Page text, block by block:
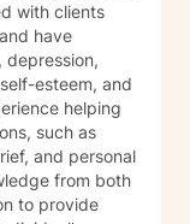
with clients
have
depression,
esteem, and
helping
such as
and personal
from both
to provide